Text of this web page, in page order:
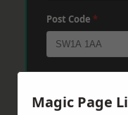
Post Code *
Magic Page